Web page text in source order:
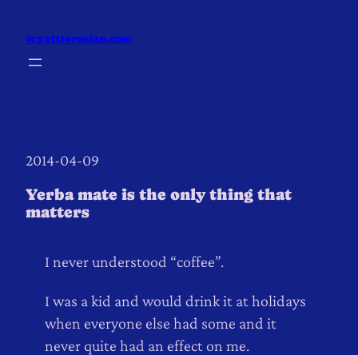
content
wyatttorosian.com
2014-04-09
Yerba mate is the only thing that
matters
I never understood “coffee”.
I was a kid and would drink it at holidays
when everyone else had some and it
never quite had an effect on me.